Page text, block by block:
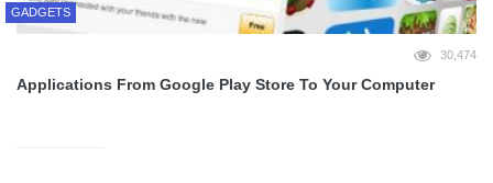
GADGETS
30,474
Applications From Google Play Store To Your Computer